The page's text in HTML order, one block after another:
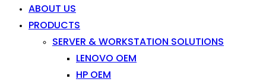
ABOUT US
PRODUCTS
SERVER & WORKSTATION SOLUTIONS
LENOVO OEM
HP OEM